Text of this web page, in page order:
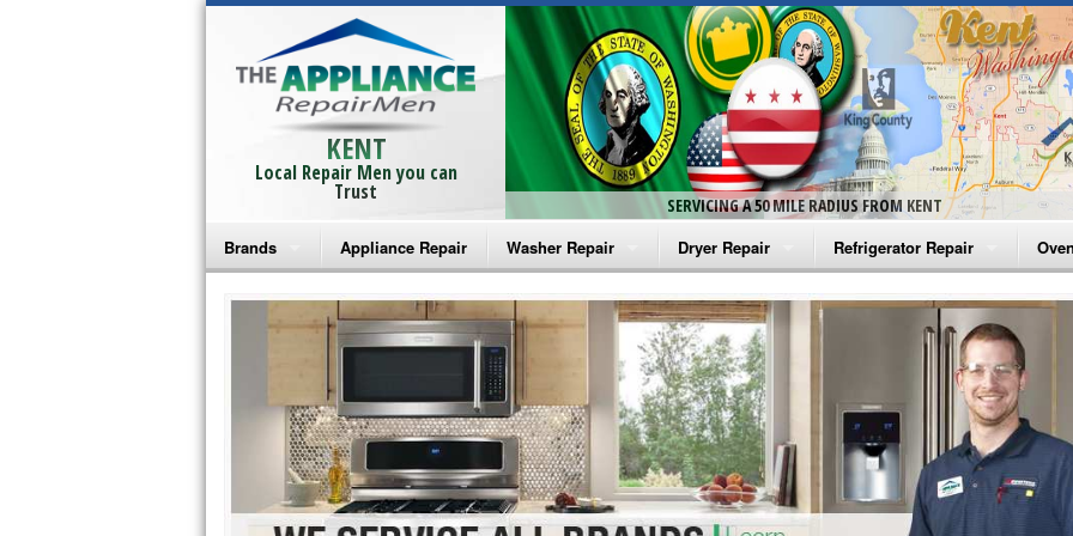
KENT
Local Repair Men you can
Trust
SERVICING A 50 MILE RADIUS FROM KENT
Brands
Bosch Repair
Frigidaire Repair
GE Monogram Repair
GE Repair
Haier Repair
Appliance Repair Washer Repair
Amana Washer Repair
Whirlpool Washer Repair
Maytag Washer Repair
Frigidaire Washer Repair
Electrolux Washer Repair
Dryer Repair
Amana Dryer Repair
Maytag Dryer Repair
Whirlpool Dryer Repair
GE Dryer Repair
Refrigerator Repair
Amana Refrigerator Repair
Whirlpool Refrigerator Repair
GE Refrigerator Repair
Turbo Air Repair